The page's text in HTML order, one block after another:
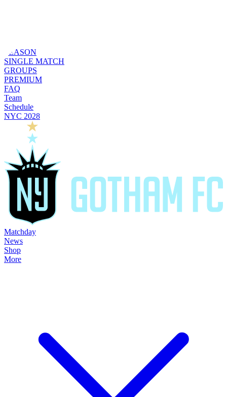
SEASON
SINGLE MATCH
GROUPS
PREMIUM
FAQ
Team
Schedule
NYC 2028
Matchday
News
Shop
More